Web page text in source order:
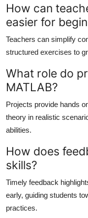
How can
easier for
Teachers can simplify
structured exercises to
What role do
MATLAB?
Projects provide hands
theory in realistic
abilities.
How does
skills?
Timely feedback
early, guiding students
practices.